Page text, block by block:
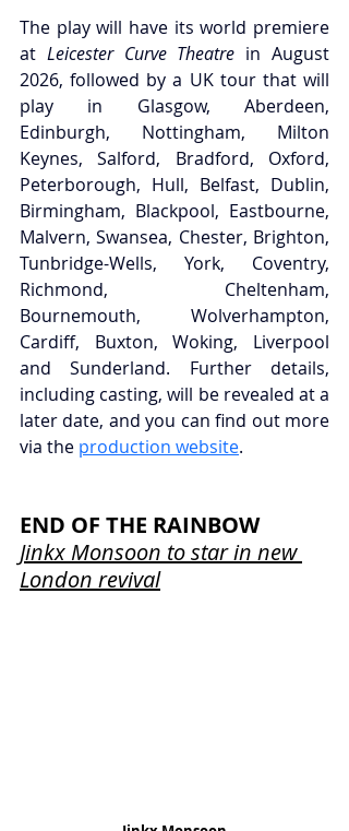
The play will have its world premiere
at Leicester Curve Theatre in August
2026, followed by a UK tour that will
play in Glasgow, Aberdeen,
Edinburgh, Nottingham, Milton
Keynes, Salford, Bradford, Oxford,
Peterborough, Hull, Belfast, Dublin,
Birmingham, Blackpool, Eastbourne,
Malvern, Swansea, Chester, Brighton,
Tunbridge-Wells, York, Coventry,
Richmond, Cheltenham,
Bournemouth, Wolverhampton,
Cardiff, Buxton, Woking, Liverpool
and Sunderland. Further details,
including casting, will be revealed at a
later date, and you can find out more
via the production website.
END OF THE RAINBOW
Jinkx Monsoon to star in new
London revival